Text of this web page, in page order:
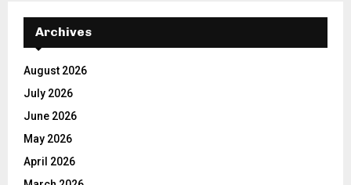
Archives
August 2026
July 2026
June 2026
May 2026
April 2026